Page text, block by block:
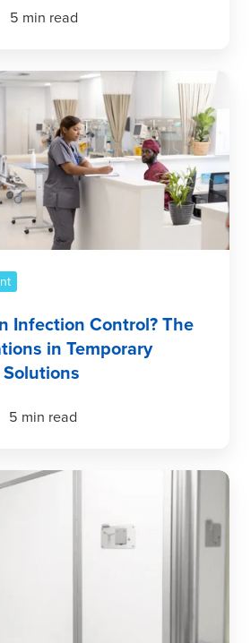
5 min read
Infection Control? The
in Temporary
5 min read